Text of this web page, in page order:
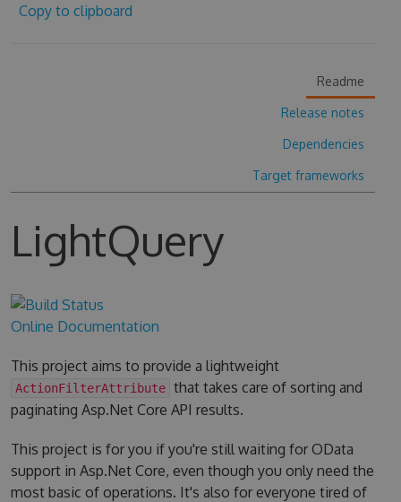
Copy to clipboard
Readme
Release notes
Dependencies
Target frameworks
LightQuery
Online Documentation
This project aims to provide a lightweight
ActionFilterAttribute that takes care of sorting and
paginating Asp.Net Core API results.
This project is for you if you're still waiting for OData
support in Asp.Net Core, even though you only need the
most basic of operations. It's also for everyone tired of